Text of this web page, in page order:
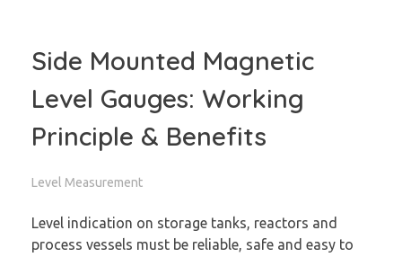
Side Mounted Magnetic
Level Gauges: Working
Principle & Benefits
Level Measurement
Level indication on storage tanks, reactors and
process vessels must be reliable, safe and easy to